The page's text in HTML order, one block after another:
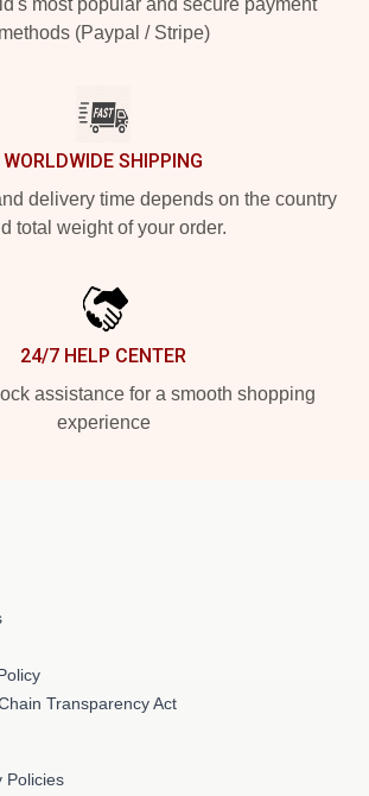
methods (Paypal / Stripe)
WORLDWIDE SHIPPING
delivery time depends on the country
total weight of your order.
24/7 HELP CENTER
assistance for a smooth shopping
experience
Transparency Act
Policies